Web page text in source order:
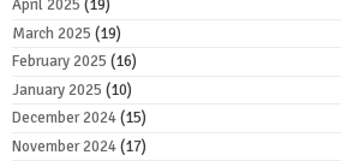
April 2025 (19)
March 2025 (19)
February 2025 (16)
January 2025 (10)
December 2024(15)
November 2024(17)